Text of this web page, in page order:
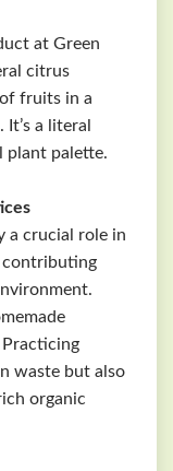
at Green
citrus
fruits in a
a literal
plant palette.
a crucial role in
contributing
waste but also
organic